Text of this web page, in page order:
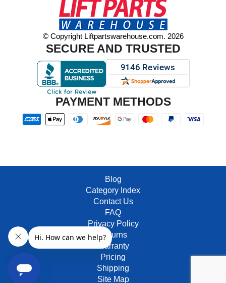
© Copyright Liftpartswarehouse.com. 2026
SECURE AND TRUSTED
PAYMENT METHODS
Blog
Category Index
Contact Us
FAQ
Privacy Policy
Returns
Warranty
Pricing
Shipping
Site Map